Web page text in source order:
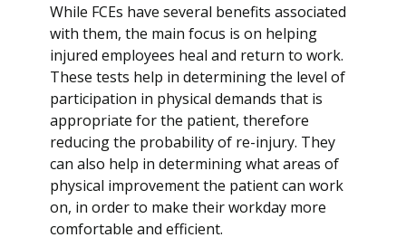
While FCEs have several benefits associated
with them, the main focus is on helping
injured employees heal and return to work.
These tests help in determining the level of
participation in physical demands that is
appropriate for the patient, therefore
reducing the probability of re-injury. They
can also help in determining what areas of
physical improvement the patient can work
on, in order to make their workday more
comfortable and efficient.